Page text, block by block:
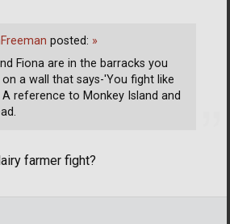
farmer fight?
posted: »
Fiona are in the barracks you
a wall that says-'You fight like
reference to Monkey Island and